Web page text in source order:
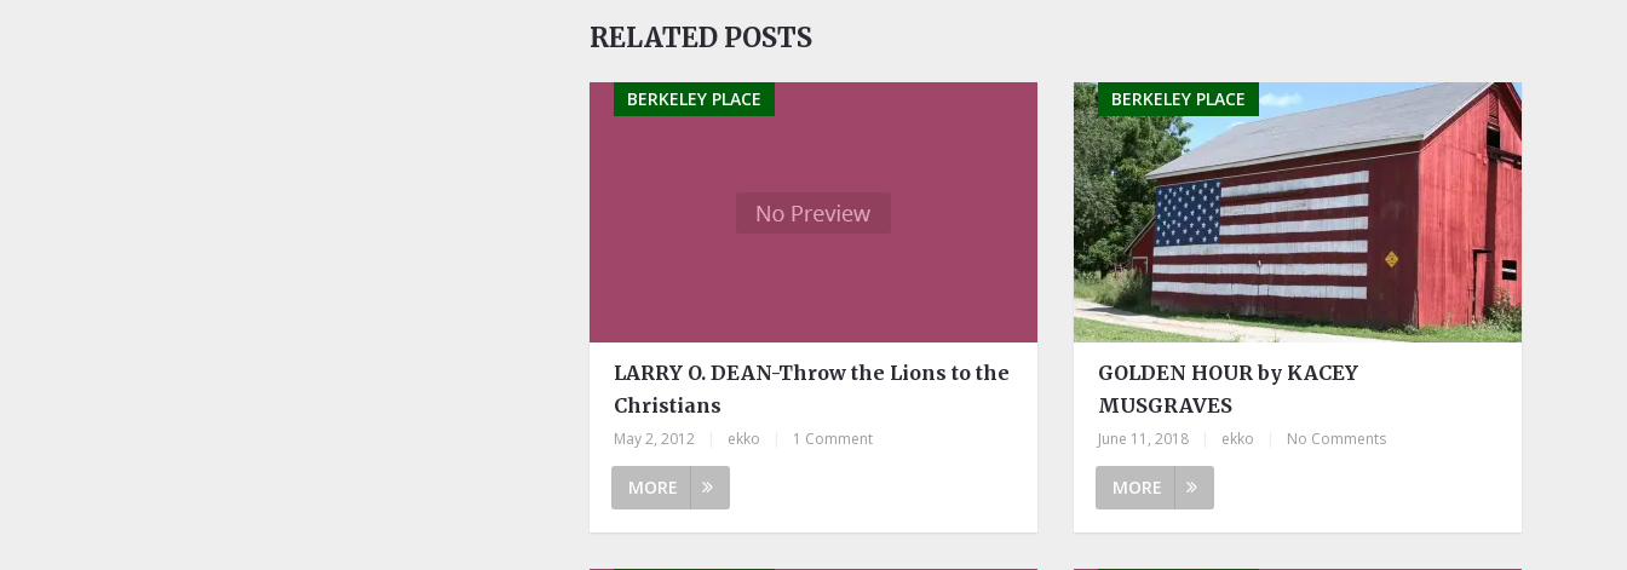
RELATED POSTS
BERKELEY PLACE
LARRY O. DEAN-Throw the Lions to the
Christians
May 2, 2012 ekko 1 Comment
MORE
BERKELEY PLACE
GOLDEN HOUR by KACEY
MUSGRAVES
June 11, 2018 ekko No Comments
MORE